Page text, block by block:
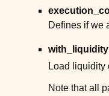
child pages in
child pages in navigation
child pages in
child pages in
Defines if we
with_liquidity
Load liquidity
Note that all